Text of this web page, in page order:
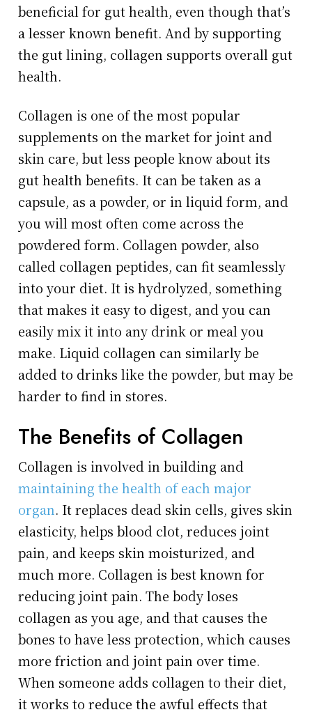
beneficial for gut health, even though that’s
a lesser known benefit. And by supporting
the gut lining, collagen supports overall gut
health.
Collagen is one of the most popular
supplements on the market for joint and
skin care, but less people know about its
gut health benefits. It can be taken as a
capsule, as a powder, or in liquid form, and
you will most often come across the
powdered form. Collagen powder, also
called collagen peptides, can fit seamlessly
into your diet. It is hydrolyzed, something
that makes it easy to digest, and you can
easily mix it into any drink or meal you
make. Liquid collagen can similarly be
added to drinks like the powder, but may be
harder to find in stores.
The Benefits of Collagen
Collagen is involved in building and
maintaining the health of each major
organ. It replaces dead skin cells, gives skin
elasticity, helps blood clot, reduces joint
pain, and keeps skin moisturized, and
much more. Collagen is best known for
reducing joint pain. The body loses
collagen as you age, and that causes the
bones to have less protection, which causes
more friction and joint pain over time.
When someone adds collagen to their diet,
it works to reduce the awful effects that